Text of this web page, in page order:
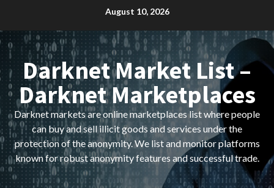
content
August 10, 2026
Darknet Market List –
Darknet Marketplaces
Darknet markets are online marketplaces list where people
can buy and sell illicit goods and services under the
protection of the anonymity. We list and monitor platforms
known for robust anonymity features and successful trade.